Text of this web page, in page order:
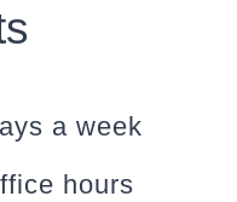
a week
hours